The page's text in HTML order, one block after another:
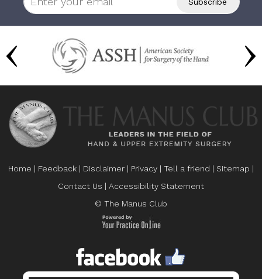
Home | Feedback | Disclaimer | Privacy | Tell a friend | Sitemap |
Contact Us | Accessibility Statement
© The Manus Club